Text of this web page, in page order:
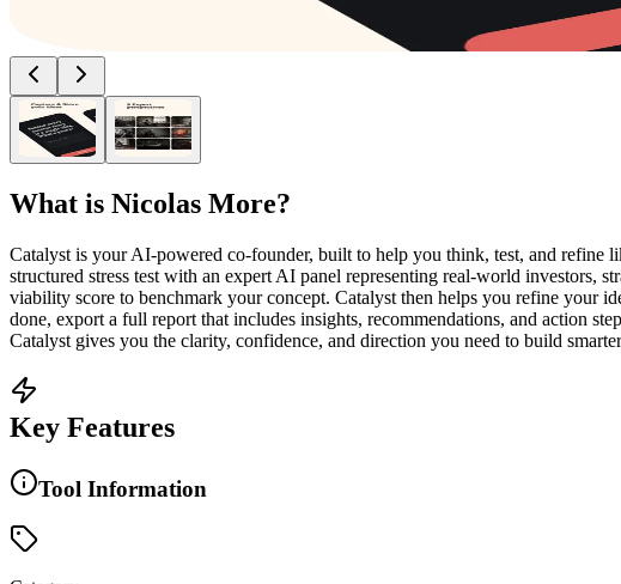
What is Nicolas More?
Catalyst is your AI-powered co-founder, built to help you think, test, and refine
structured stress test with an expert AI panel representing real-world investors,
viability score to benchmark your concept. Catalyst then helps you refine your
done, export a full report that includes insights, recommendations, and action
Catalyst gives you the clarity, confidence, and direction you need to build
Key Features
Tool Information